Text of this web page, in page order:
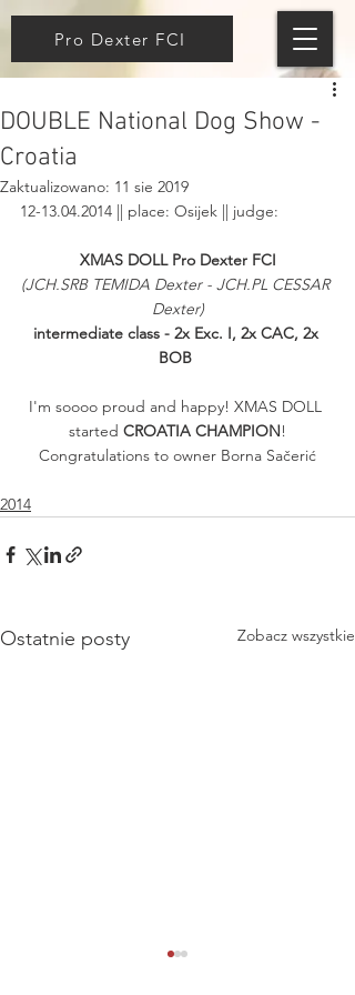
Pro Dexter FCI
DOUBLE National Dog Show -
Croatia
Zaktualizowano: 11 sie 2019
12-13.04.2014 || place: Osijek || judge:
XMAS DOLL Pro Dexter FCI
(JCH.SRB TEMIDA Dexter - JCH.PL CESSAR
Dexter)
intermediate class - 2x Exc. I, 2x CAC, 2x
BOB
I'm soooo proud and happy! XMAS DOLL
started CROATIA CHAMPION!
Congratulations to owner Borna Sačerić
2014
Ostatnie posty Zobacz wszystkie